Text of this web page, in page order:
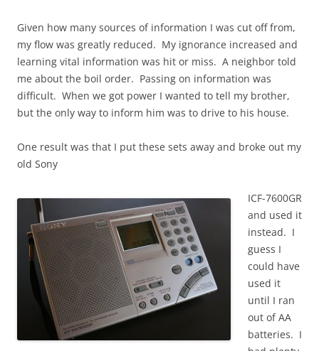
Given how many sources of information I was cut off from,
my flow was greatly reduced. My ignorance increased and
learning vital information was hit or miss. A neighbor told
me about the boil order. Passing on information was
difficult. When we got power I wanted to tell my brother,
but the only way to inform him was to drive to his house.
One result was that I put these sets away and broke out my
old Sony
ICF-7600GR
and used it
instead. I
guess I
could have
used it
until I ran
out of AA
batteries. I